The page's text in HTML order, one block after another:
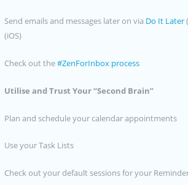
Send emails and messages later on via Do It Later
(iOS)
Check out the#ZenForInbox process
Utilise and Trust Your “Second Brain”
Plan and schedule your calendar appointments
Use your Task Lists
Check out your default sessions for your